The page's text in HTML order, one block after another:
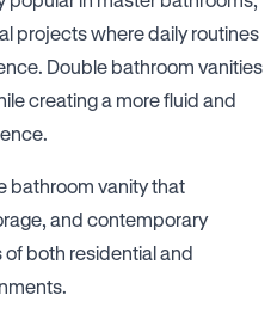
projects where daily routines
Double bathroom vanities
creating a more fluid and
bathroom vanity that
and contemporary
both residential and